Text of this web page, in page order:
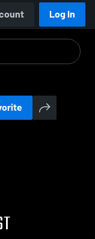
Log In